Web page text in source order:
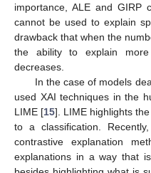
importance, ALE and GIRP
cannot be used to explain
drawback that when the
the ability to explain more
decreases.
In the case of models
used XAI techniques in the
LIME [15]. LIME highlights
to a classification.
contrastive explanation
explanations in a way that